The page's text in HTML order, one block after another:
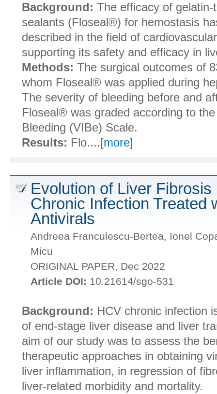
Background: The efficacy of
sealants (Floseal®) for hemostasis
described in the field of
supporting its safety and efficacy in
Methods: The surgical outcomes of
whom Floseal® was applied during
The severity of bleeding before and
Floseal® was graded according to
Bleeding (VIBe) Scale.
Results: Flo....[more]
Evolution of Liver
Chronic Infection Treated
Antivirals
Andreea Franculescu-Bertea, Ionel
Micu
ORIGINAL PAPER, Dec 2022
Article DOI: 10.21614/sgo-531
Background: HCV chronic infection
of end-stage liver disease and liver
aim of our study was to assess the
therapeutic approaches in obtaining
liver inflammation, in regression of
liver-related morbidity and mortality.